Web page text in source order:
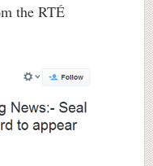
the RTÉ